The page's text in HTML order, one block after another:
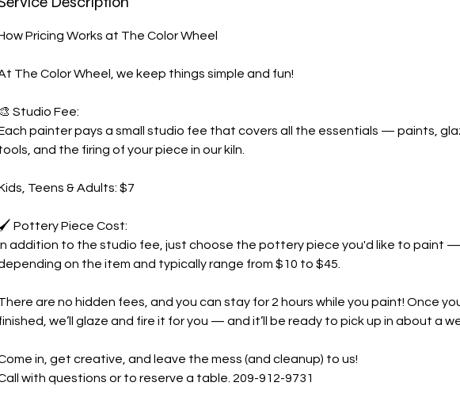
Pricing Works at The Color Wheel
The Color Wheel, we keep things simple and fun!
🎨 Studio Fee:
painter pays a small studio fee that covers all the essentials — paints,
and the firing of your piece in our kiln.
Teens & Adults: $7
🖌️ Pottery Piece Cost:
addition to the studio fee, just choose the pottery piece you'd like to paint
on the item and typically range from $10 to $45.
are no hidden fees, and you can stay for 2 hours while you paint! Once
we’ll glaze and fire it for you — and it’ll be ready to pick up in about a
in, get creative, and leave the mess (and cleanup) to us!
with questions or to reserve a table. 209-912-9731